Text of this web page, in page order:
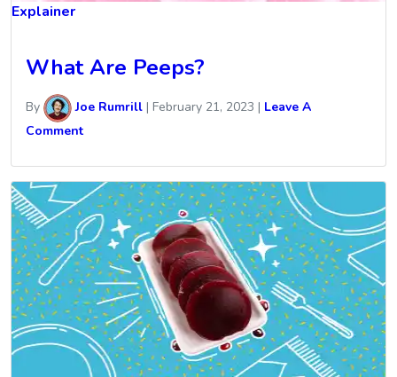
Explainer
What Are Peeps?
By Joe Rumrill | February 21, 2023 | Leave A
Comment